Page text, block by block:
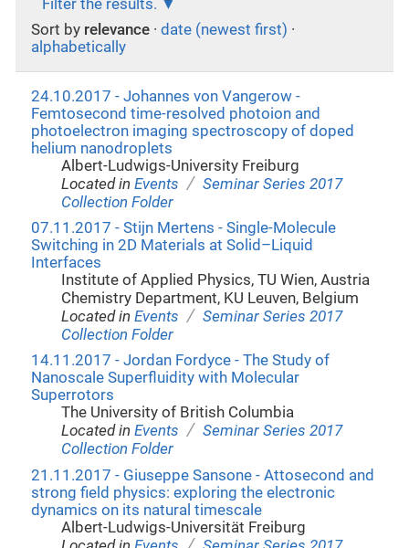
Filter the results.
Sort by relevance · date (newest first) ·
alphabetically
24.10.2017 - Johannes von Vangerow -
Femtosecond time-resolved photoion and
photoelectron imaging spectroscopy of doped
helium nanodroplets
Albert-Ludwigs-University Freiburg
Located inEvents / Seminar Series 2017
Collection Folder
07.11.2017 - Stijn Mertens - Single-Molecule
Switching in 2D Materials at Solid–Liquid
Interfaces
Institute of Applied Physics, TU Wien, Austria
Chemistry Department, KU Leuven, Belgium
Located inEvents / Seminar Series 2017
Collection Folder
14.11.2017 - Jordan Fordyce - The Study of
Nanoscale Superfluidity with Molecular
Superrotors
The University of British Columbia
Located inEvents / Seminar Series 2017
Collection Folder
21.11.2017 - Giuseppe Sansone - Attosecond and
strong field physics: exploring the electronic
dynamics on its natural timescale
Albert-Ludwigs-Universität Freiburg